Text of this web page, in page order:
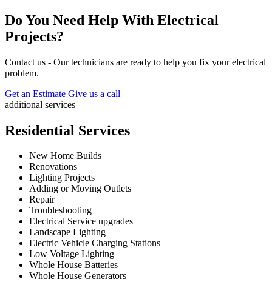
Do You Need Help With Electrical
Projects?
Contact us - Our technicians are ready to help you fix your electrical
problem.
Get an Estimate Give us a call
additional services
Residential Services
New Home Builds
Renovations
Lighting Projects
Adding or Moving Outlets
Repair
Troubleshooting
Electrical Service upgrades
Landscape Lighting
Electric Vehicle Charging Stations
Low Voltage Lighting
Whole House Batteries
Whole House Generators